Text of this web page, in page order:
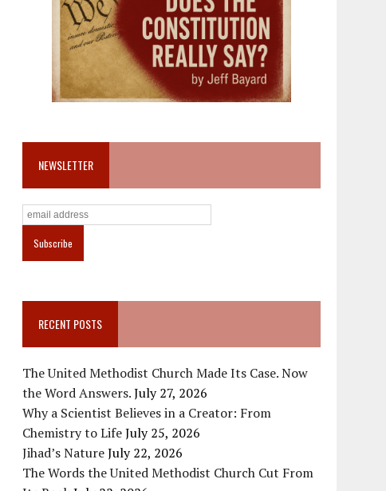
NEWSLETTER
RECENT POSTS
The United Methodist Church Made Its Case. Now
the Word Answers.July 27, 2026
Why a Scientist Believes in a Creator: From
Chemistry to LifeJuly 25, 2026
Jihad’s NatureJuly 22, 2026
The Words the United Methodist Church Cut From